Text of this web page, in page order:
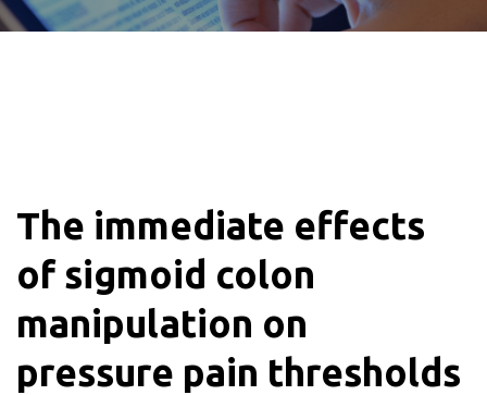
The immediate effects
of sigmoid colon
manipulation on
pressure pain thresholds